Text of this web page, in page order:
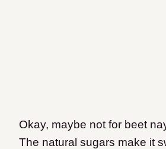
Okay, maybe not for beet
The natural sugars make it